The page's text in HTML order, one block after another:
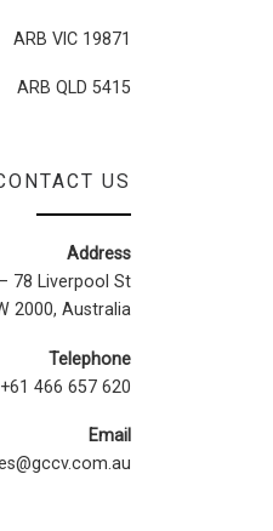
ARB VIC 19871
ARB QLD 5415
US
Address
– 78 Liverpool St
2000, Australia
Telephone
+61 466 657 620
Email